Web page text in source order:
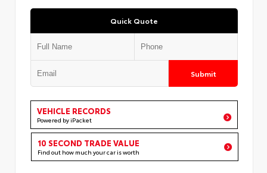
Quick Quote
Submit
VEHICLE RECORDS
Powered by iPacket
10 SECOND TRADE VALUE
Find out how much your car is worth